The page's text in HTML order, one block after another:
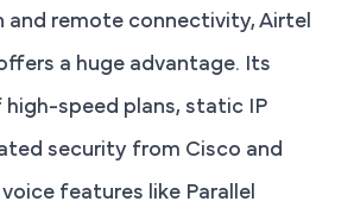
and remote connectivity, Airtel
a huge advantage. Its
speed plans, static IP
security from Cisco and
features like Parallel